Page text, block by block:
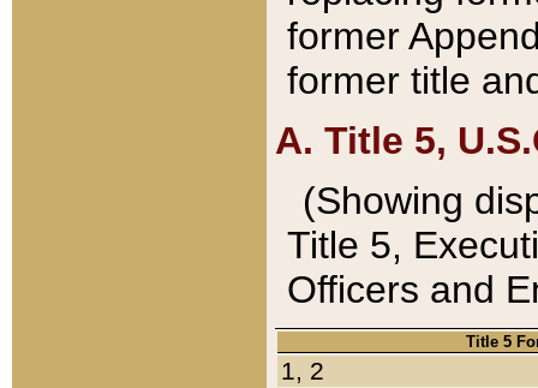
former
former title
A. Title 5,
(Showing
Title 5,
Officers and
Title 5
1, 2